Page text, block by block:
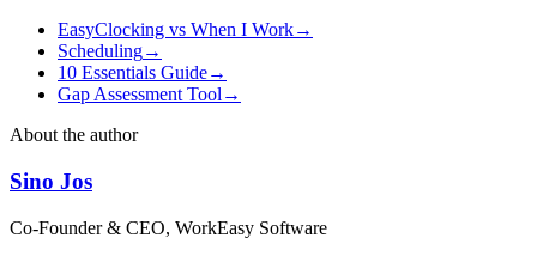
EasyClocking vs When I Work→
Scheduling→
10 Essentials Guide→
Gap Assessment Tool →
About the author
Sino Jos
Co-Founder & CEO, WorkEasy Software